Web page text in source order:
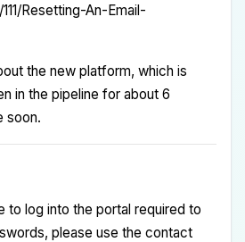
Resetting-An-Email-
the new platform, which is
in the pipeline for about 6
soon.
to log into the portal required to
please use the contact